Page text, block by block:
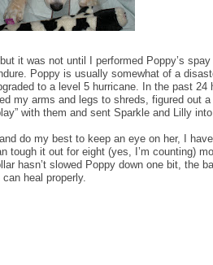
it was not until I performed Poppy’s
Poppy is usually somewhat of a
to a level 5 hurricane. In the past 24
my arms and legs to shreds, figured out
with them and sent Sparkle and Lilly
do my best to keep an eye on her, I
tough it out for eight (yes, I’m counting)
hasn’t slowed Poppy down one bit, the
heal properly.